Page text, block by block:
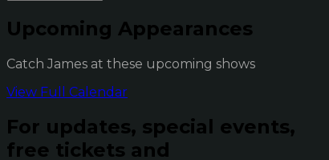
Upcoming Appearances
Catch James at these upcoming shows
View Full Calendar
For updates, special events,
free tickets and